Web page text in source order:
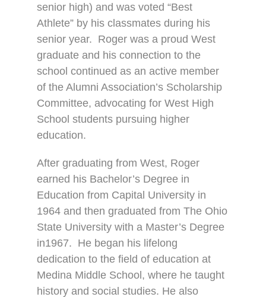
senior high) and was voted “Best
Athlete” by his classmates during his
senior year. Roger was a proud West
graduate and his connection to the
school continued as an active member
of the Alumni Association’s Scholarship
Committee, advocating for West High
School students pursuing higher
education.
After graduating from West, Roger
earned his Bachelor’s Degree in
Education from Capital University in
1964 and then graduated from The Ohio
State University with a Master’s Degree
in1967. He began his lifelong
dedication to the field of education at
Medina Middle School, where he taught
history and social studies. He also